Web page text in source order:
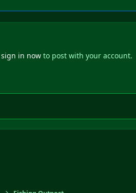
sign in nowto post with your account.